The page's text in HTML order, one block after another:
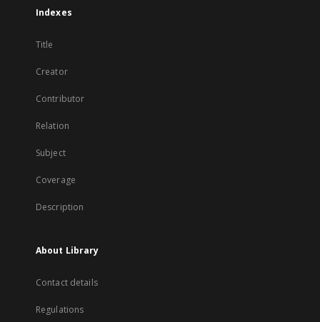
Indexes
Title
Creator
Contributor
Relation
Subject
Coverage
Description
About Library
Contact details
Regulations